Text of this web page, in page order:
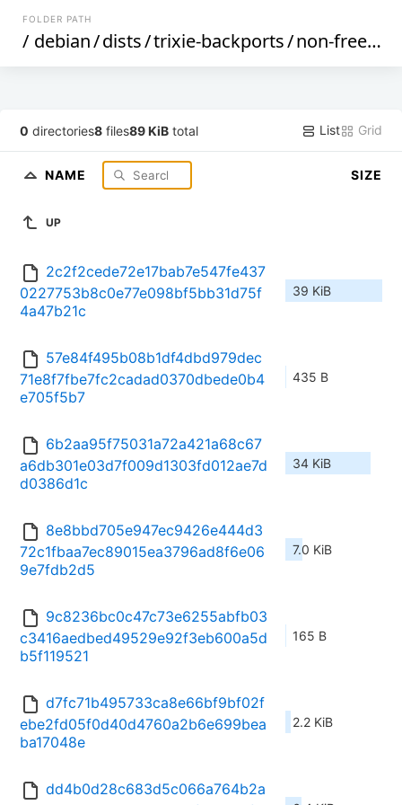
FOLDER PATH
/ debian/dists/trixie-backports/non-free/
0 directories8 files89 KiB total List Grid
NAME SIZE
UP
2c2f2cede72e17bab7e547fe437
0227753b8c0e77e098bf5bb31d75f
4a47b21c
39 KiB
57e84f495b08b1df4dbd979dec
71e8f7fbe7fc2cadad0370dbede0b4
e705f5b7
435 B
6b2aa95f75031a72a421a68c67
a6db301e03d7f009d1303fd012ae7d
d0386d1c
34 KiB
8e8bbd705e947ec9426e444d3
72c1fbaa7ec89015ea3796ad8f6e06
9e7fdb2d5
7.0 KiB
9c8236bc0c47c73e6255abfb03
c3416aedbed49529e92f3eb600a5d
b5f119521
165 B
d7fc71b495733ca8e66bf9bf02f
ebe2fd05f0d40d4760a2b6e699bea
ba17048e
2.2 KiB
dd4b0d28c683d5c066a764b2a